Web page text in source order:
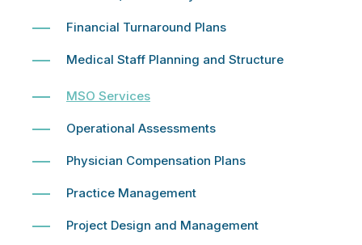
Financial Turnaround Plans
Medical Staff Planning and Structure
MSO Services
Operational Assessments
Physician Compensation Plans
Practice Management
Project Design and Management